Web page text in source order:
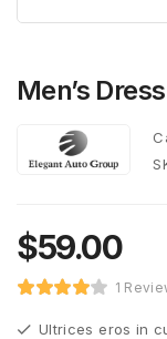
Men’s
$59.00
1
Ultrices eros in